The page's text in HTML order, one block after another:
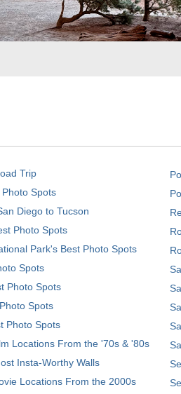
Trip
Spots
Diego to Tucson
Photo Spots
Park's Best Photo Spots
Spots
Photo Spots
Spots
Photo Spots
Locations From the '70s & '80s
Insta-Worthy Walls
Locations From the 2000s